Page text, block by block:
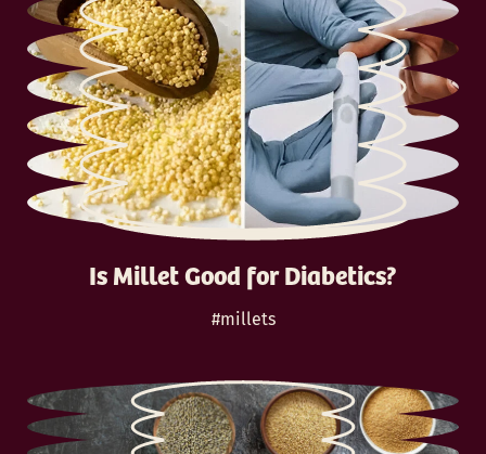
Is Millet Good for Diabetics?
#millets